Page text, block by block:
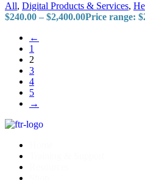
All, Digital Products & Services,
$240.00 – $2,400.00Price range:
←
1
2
3
4
5
→